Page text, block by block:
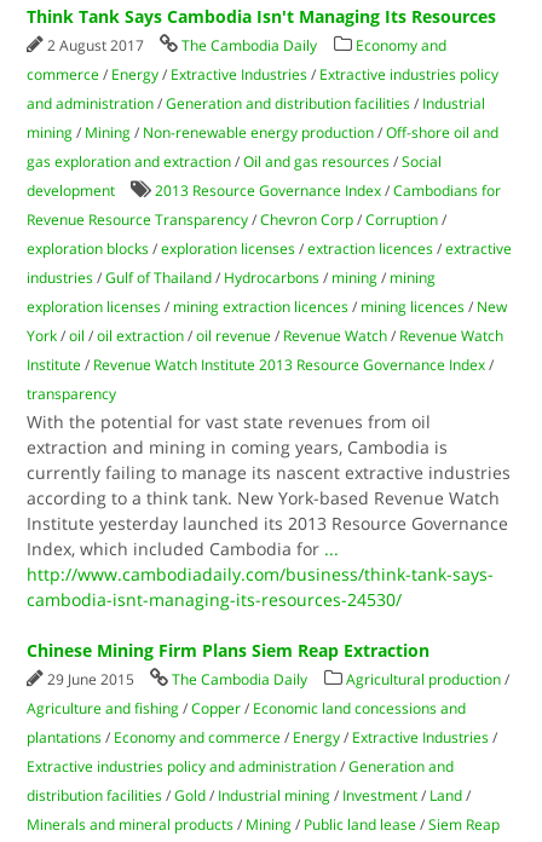
Think Tank Says Cambodia Isn't Managing Its Resources
2 August 2017 The Cambodia Daily
Economy and
commerce / Energy / Extractive Industries / Extractive industries policy
and administration /Generation and distribution facilities / Industrial
mining / Mining / Non-renewable energy production /Off-shore oil and
gas exploration and extraction /Oil and gas resources /Social
development
2013 Resource Governance Index /Cambodians for
Revenue Resource Transparency /Chevron Corp /Corruption /
exploration blocks /exploration licenses /extraction licences /extractive
industries /Gulf of Thailand / Hydrocarbons / mining / mining
exploration licenses / mining extraction licences / mining licences / New
York /oil /oil extraction /oil revenue / Revenue Watch / Revenue Watch
Institute / Revenue Watch Institute 2013 Resource Governance Index /
transparency
With the potential for vast state revenues from oil
extraction and mining in coming years, Cambodia is
currently failing to manage its nascent extractive industries
according to a think tank. New York-based Revenue Watch
Institute yesterday launched its 2013 Resource Governance
Index, which included Cambodia for ...
http://www.cambodiadaily.com/business/think-tank-says-
cambodia-isnt-managing-its-resources-24530/
Chinese Mining Firm Plans Siem Reap Extraction
29 June 2015 The Cambodia Daily Agricultural production /
Agriculture and fishing /Copper / Economic land concessions and
plantations / Economy and commerce / Energy / Extractive Industries /
Extractive industries policy and administration /Generation and
distribution facilities /Gold / Industrial mining / Investment / Land /
Minerals and mineral products / Mining / Public land lease /Siem Reap